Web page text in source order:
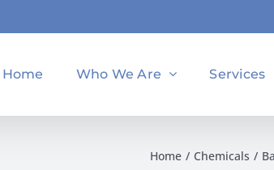
Home Who We Are Services
Home Chemicals